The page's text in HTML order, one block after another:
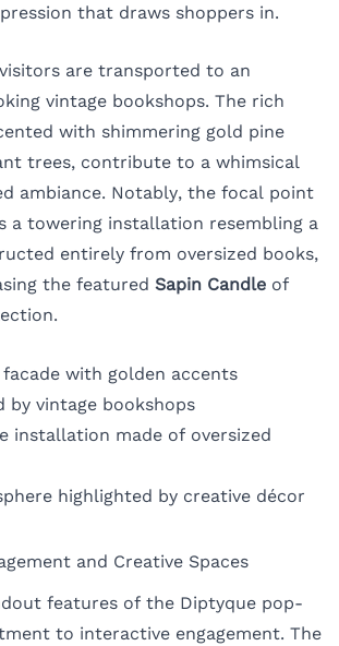
that draws shoppers in.
are transported to an
vintage bookshops. The rich
with shimmering gold pine
trees, contribute to a whimsical
ambiance. Notably, the focal point
a towering installation resembling a
entirely from oversized books,
the featured Sapin Candle of
with golden accents
by vintage bookshops
installation made of oversized
highlighted by creative décor
and Creative Spaces
features of the Diptyque pop-
to interactive engagement. The